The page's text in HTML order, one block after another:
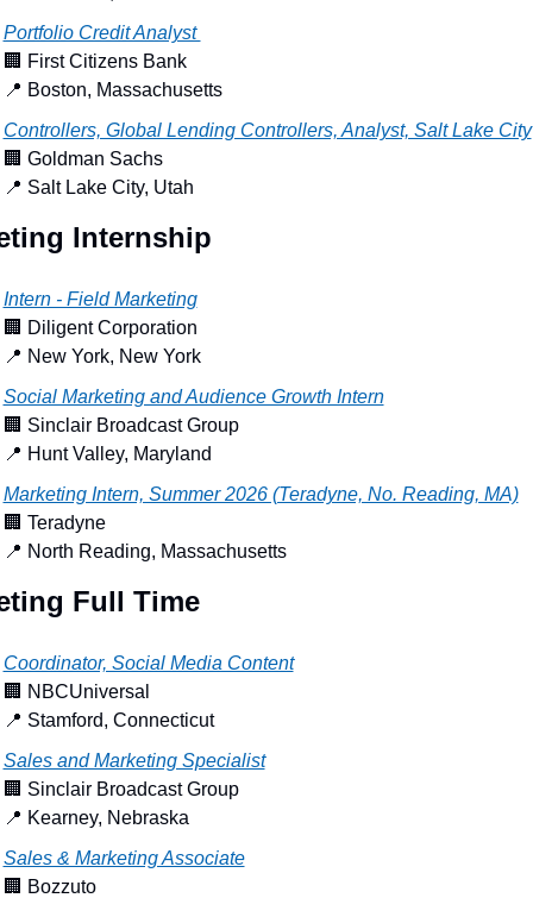
Portfolio Credit Analyst
🏢 First Citizens Bank
📍 Boston, Massachusetts
Controllers, Global Lending Controllers, Analyst, Salt Lake City
🏢 Goldman Sachs
📍 Salt Lake City, Utah
Internship
Intern - Field Marketing
🏢 Diligent Corporation
📍 New York, New York
Social Marketing and Audience Growth Intern
🏢 Sinclair Broadcast Group
📍 Hunt Valley, Maryland
Marketing Intern, Summer 2026 (Teradyne, No. Reading, MA)
🏢 Teradyne
📍 North Reading, Massachusetts
Full Time
Coordinator, Social Media Content
🏢 NBCUniversal
📍 Stamford, Connecticut
Sales and Marketing Specialist
🏢 Sinclair Broadcast Group
📍 Kearney, Nebraska
Sales & Marketing Associate
🏢 Bozzuto